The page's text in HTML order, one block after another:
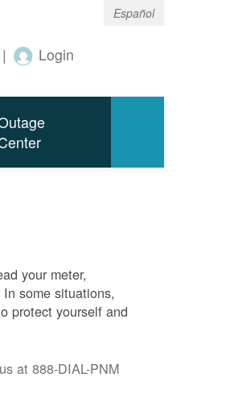
Español
| Login
your meter,
some situations,
protect yourself and
at 888-DIAL-PNM